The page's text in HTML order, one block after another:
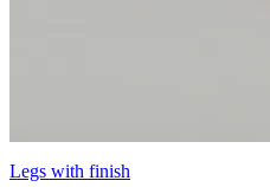
Legs with finish